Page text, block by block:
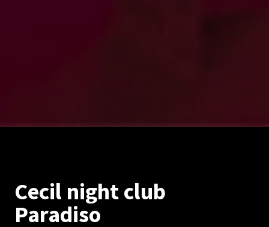
Cecil night club
Paradiso